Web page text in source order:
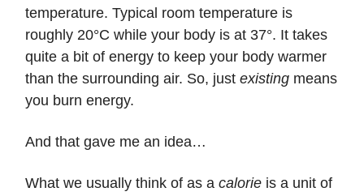
temperature. Typical room temperature is
roughly 20°C while your body is at 37°. It takes
quite a bit of energy to keep your body warmer
than the surrounding air. So, just existing means
you burn energy.
And that gave me an idea…
What we usually think of as a calorie is a unit of